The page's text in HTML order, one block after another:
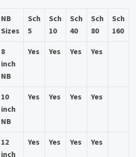
NB
Sizes
Sch
5
Sch
10
Sch
40
Sch
80
Sch
160
8
inch
NB
Yes Yes Yes Yes
10
inch
NB
Yes Yes Yes Yes
12
inch
Yes Yes Yes Yes